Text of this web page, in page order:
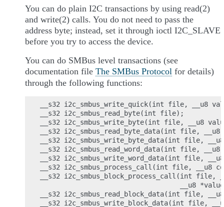
You can do plain I2C transactions by using read(2)
and write(2) calls. You do not need to pass the
address byte; instead, set it through ioctl I2C_SLAVE
before you try to access the device.
You can do SMBus level transactions (see
documentation file The SMBus Protocol for details)
through the following functions:
__s32 i2c_smbus_write_quick(int file, __u8
__s32 i2c_smbus_read_byte(int file);
__s32 i2c_smbus_write_byte(int file, __u8
__s32 i2c_smbus_read_byte_data(int file, __u8
__s32 i2c_smbus_write_byte_data(int file,
__s32 i2c_smbus_read_word_data(int file, __u8
__s32 i2c_smbus_write_word_data(int file,
__s32 i2c_smbus_process_call(int file, __u8
__s32 i2c_smbus_block_process_call(int file,
__u8
__s32 i2c_smbus_read_block_data(int file,
__s32 i2c_smbus_write_block_data(int file,